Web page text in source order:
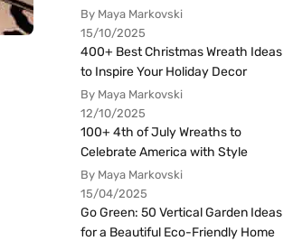
By Maya Markovski
15/10/2025
400+ Best Christmas Wreath Ideas
to Inspire Your Holiday Decor
By Maya Markovski
12/10/2025
100+ 4th of July Wreaths to
Celebrate America with Style
By Maya Markovski
15/04/2025
Go Green: 50 Vertical Garden Ideas
for a Beautiful Eco-Friendly Home